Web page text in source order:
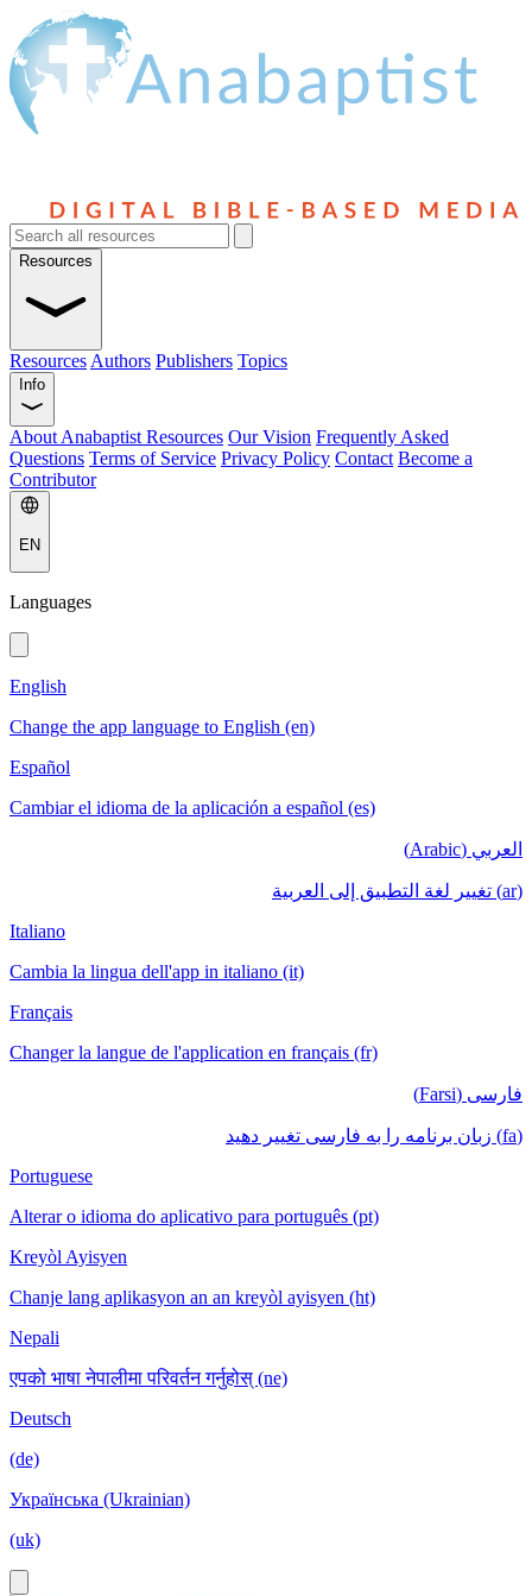
Resources
Resources Authors Publishers Topics
Info
About Anabaptist Resources Our Vision Frequently Asked
Questions Terms of Service Privacy Policy Contact Become a
Contributor
EN
Languages
English
Change the app language to English (en)
Español
Cambiar el idioma de la aplicación a español (es)
العربي (Arabic)
(ar) تغيير لغة التطبيق إلى العربية
Italiano
Cambia la lingua dell'app in italiano (it)
Français
Changer la langue de l'application en français (fr)
فارسی (Farsi)
(fa) زبان برنامه را به فارسی تغییر دهید
Portuguese
Alterar o idioma do aplicativo para português (pt)
Kreyòl Ayisyen
Chanje lang aplikasyon an an kreyòl ayisyen (ht)
Nepali
एपको भाषा नेपालीमा परिवर्तन गर्नुहोस् (ne)
Deutsch
(de)
Українська (Ukrainian)
(uk)